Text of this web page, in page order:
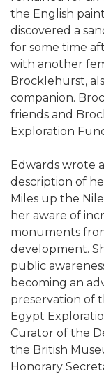
the English
discovered a
for some time
with another
Brocklehurst,
companion.
friends and
Exploration
Edwards wrote
description of
Miles up the
her aware of
monuments
development.
public
becoming an
preservation of
Egypt
Curator of the
the British
Honorary